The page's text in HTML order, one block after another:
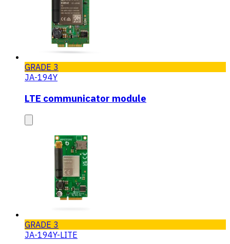
GRADE 3
JA-194Y
LTE communicator module
GRADE 3
JA-194Y-LITE